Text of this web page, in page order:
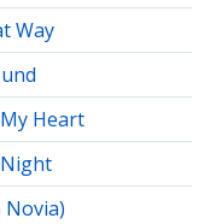
Way
Heart
Novia)